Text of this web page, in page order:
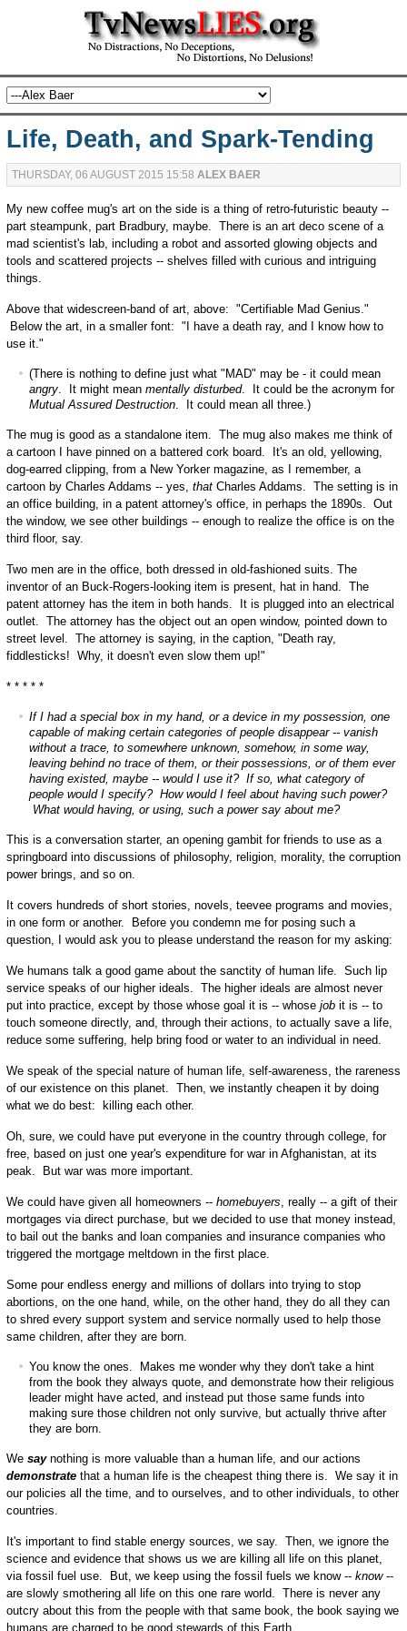
Life, Death, and Spark-Tending
THURSDAY, 06 AUGUST 2015 15:58 ALEX BAER
My new coffee mug's art on the side is a thing of retro-futuristic beauty --
part steampunk, part Bradbury, maybe. There is an art deco scene of a
mad scientist's lab, including a robot and assorted glowing objects and
tools and scattered projects -- shelves filled with curious and intriguing
things.
Above that widescreen-band of art, above: "Certifiable Mad Genius."
Below the art, in a smaller font: "I have a death ray, and I know how to
use it."
(There is nothing to define just what "MAD" may be - it could mean
angry. It might mean mentally disturbed. It could be the acronym for
Mutual Assured Destruction. It could mean all three.)
The mug is good as a standalone item. The mug also makes me think of
a cartoon I have pinned on a battered cork board. It's an old, yellowing,
dog-earred clipping, from a New Yorker magazine, as I remember, a
cartoon by Charles Addams -- yes, thatCharles Addams. The setting is in
an office building, in a patent attorney's office, in perhaps the 1890s. Out
the window, we see other buildings -- enough to realize the office is on the
third floor, say.
Two men are in the office, both dressed in old-fashioned suits. The
inventor of an Buck-Rogers-looking item is present, hat in hand. The
patent attorney has the item in both hands. It is plugged into an electrical
outlet. The attorney has the object out an open window, pointed down to
street level. The attorney is saying, in the caption, "Death ray,
fiddlesticks! Why, it doesn't even slow them up!"
* * * * *
If I had a special box in my hand, or a device in my possession, one
capable of making certain categories of people disappear -- vanish
without a trace, to somewhere unknown, somehow, in some way,
leaving behind no trace of them, or their possessions, or of them ever
having existed, maybe -- would I use it? If so, what category of
people would I specify? How would I feel about having such power?
What would having, or using, such a power say about me?
This is a conversation starter, an opening gambit for friends to use as a
springboard into discussions of philosophy, religion, morality, the corruption
power brings, and so on.
It covers hundreds of short stories, novels, teevee programs and movies,
in one form or another. Before you condemn me for posing such a
question, I would ask you to please understand the reason for my asking:
We humans talk a good game about the sanctity of human life. Such lip
service speaks of our higher ideals. The higher ideals are almost never
put into practice, except by those whose goal it is -- whose jobit is -- to
touch someone directly, and, through their actions, to actually save a life,
reduce some suffering, help bring food or water to an individual in need.
We speak of the special nature of human life, self-awareness, the rareness
of our existence on this planet. Then, we instantly cheapen it by doing
what we do best: killing each other.
Oh, sure, we could have put everyone in the country through college, for
free, based on just one year's expenditure for war in Afghanistan, at its
peak. But war was more important.
We could have given all homeowners -- homebuyers, really -- a gift of their
mortgages via direct purchase, but we decided to use that money instead,
to bail out the banks and loan companies and insurance companies who
triggered the mortgage meltdown in the first place.
Some pour endless energy and millions of dollars into trying to stop
abortions, on the one hand, while, on the other hand, they do all they can
to shred every support system and service normally used to help those
same children, after they are born.
You know the ones. Makes me wonder why they don't take a hint
from the book they always quote, and demonstrate how their religious
leader might have acted, and instead put those same funds into
making sure those children not only survive, but actually thrive after
they are born.
We saynothing is more valuable than a human life, and our actions
demonstratethat a human life is the cheapest thing there is. We say it in
our policies all the time, and to ourselves, and to other individuals, to other
countries.
It's important to find stable energy sources, we say. Then, we ignore the
science and evidence that shows us we are killing all life on this planet,
via fossil fuel use. But, we keep using the fossil fuels we know -- know--
are slowly smothering all life on this one rare world. There is never any
outcry about this from the people with that same book, the book saying we
humans are charged to be good stewards of this Earth.